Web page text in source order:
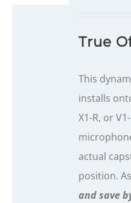
True
This
installs
X1-R, or
actual
position.
and save